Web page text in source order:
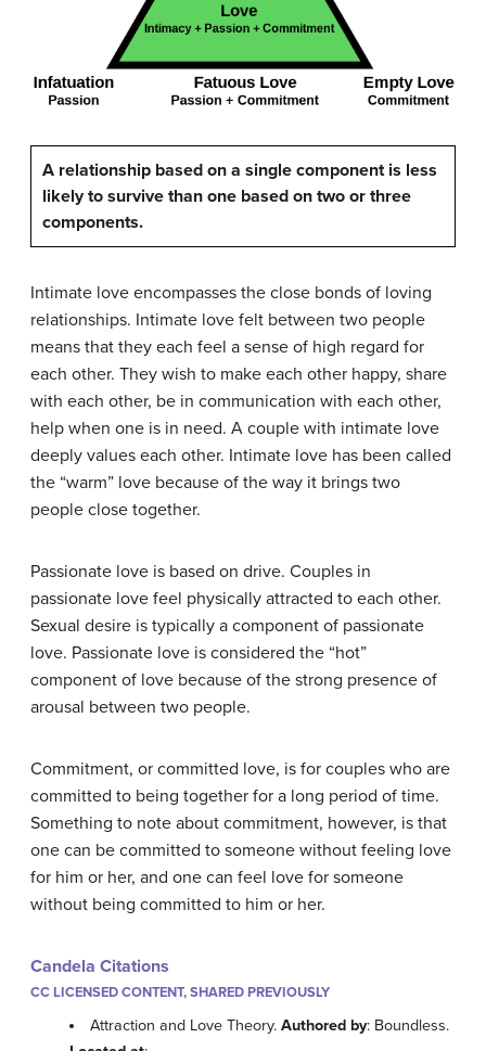
A relationship based on a single component is less
likely to survive than one based on two or three
components.
Intimate love encompasses the close bonds of loving
relationships. Intimate love felt between two people
means that they each feel a sense of high regard for
each other. They wish to make each other happy, share
with each other, be in communication with each other,
help when one is in need. A couple with intimate love
deeply values each other. Intimate love has been called
the “warm” love because of the way it brings two
people close together.
Passionate love is based on drive. Couples in
passionate love feel physically attracted to each other.
Sexual desire is typically a component of passionate
love. Passionate love is considered the “hot”
component of love because of the strong presence of
arousal between two people.
Commitment, or committed love, is for couples who are
committed to being together for a long period of time.
Something to note about commitment, however, is that
one can be committed to someone without feeling love
for him or her, and one can feel love for someone
without being committed to him or her.
Candela Citations
CC LICENSED CONTENT, SHARED PREVIOUSLY
Attraction and Love Theory.Authored by: Boundless.